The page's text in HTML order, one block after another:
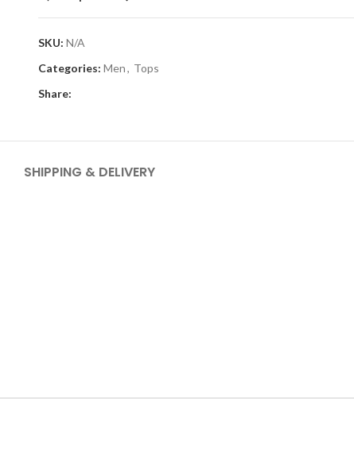
SKU: N/A
Categories: Men, Tops
Share:
SHIPPING & DELIVERY